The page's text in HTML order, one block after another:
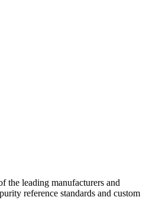
the leading manufacturers and
reference standards and custom